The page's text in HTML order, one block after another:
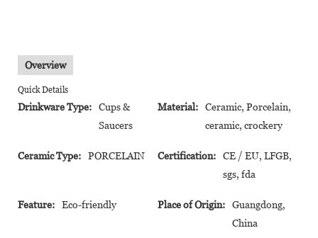
Overview
Quick Details
Drinkware Type:
Cups &
Saucers
Material:
Ceramic, Porcelain,
ceramic, crockery
Ceramic Type: PORCELAIN Certification:
CE / EU, LFGB,
sgs, fda
Feature: Eco-friendly Place of Origin:
Guangdong,
China